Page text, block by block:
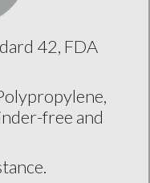
42, FDA
free and